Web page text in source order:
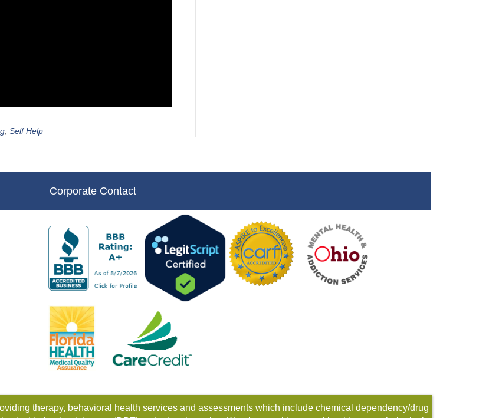
Self Help
Corporate Contact
therapy, behavioral health services and assessments which include chemical dependency/drug